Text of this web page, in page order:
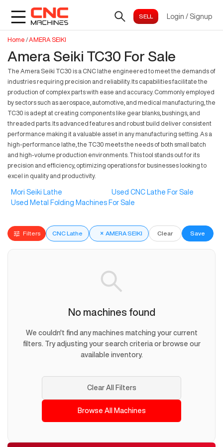
Login / Signup
Home /AMERA SEIKI
Amera Seiki TC30 For Sale
The Amera Seiki TC30 is a CNC lathe engineered to meet the demands of
industries requiring precision and reliability. Its capabilities facilitate the
production of complex parts with ease and accuracy. Commonly employed
by sectors such as aerospace, automotive, and medical manufacturing, the
TC30 is adept at creating components like gear blanks, bushings, and
threaded parts. Its advanced features and robust build deliver consistent
performance making it a valuable asset in any manufacturing setting. As a
high-performance lathe, the TC30 meets the needs of both small batch
and high-volume production environments. This tool stands out for its
precision and efficiency, optimizing operations for businesses looking to
excel in quality and productivity.
Mori Seiki Lathe
Used CNC Lathe For Sale
Used Metal Folding Machines For Sale
Filters CNC Lathe × AMERA SEIKI Clear Save
No machines found
We couldn't find any machines matching your current
filters. Try adjusting your search criteria or browse our
available inventory.
Clear All Filters
Browse All Machines